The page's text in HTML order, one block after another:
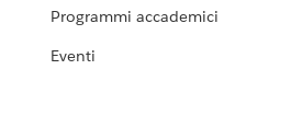
Programmi accademici
Eventi